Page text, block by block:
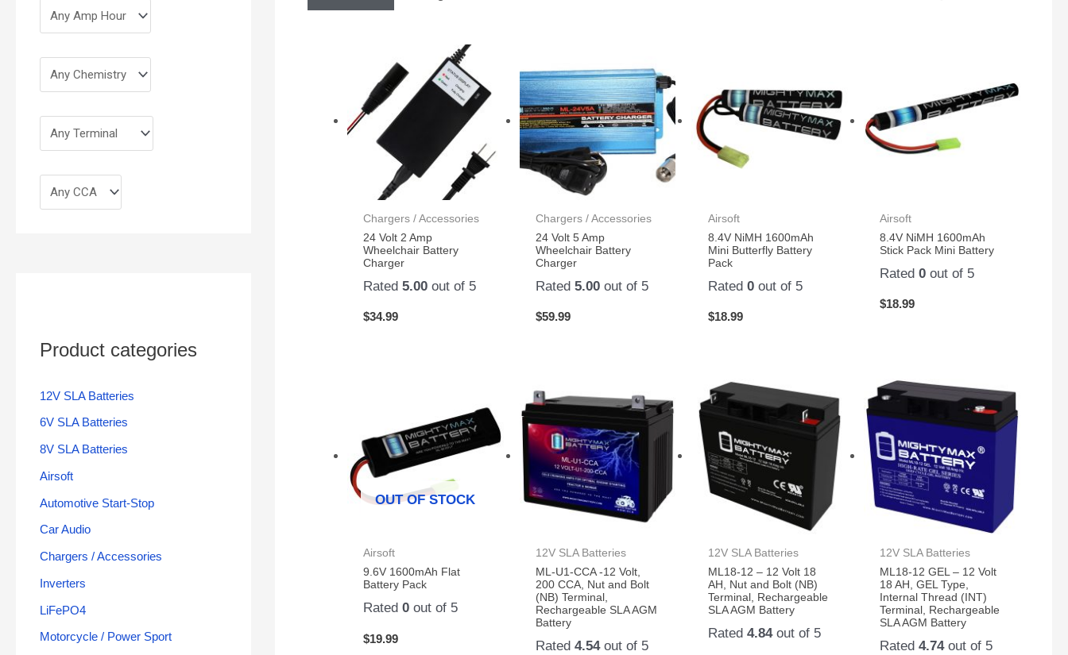
Product categories
12V SLA Batteries
6V SLA Batteries
8V SLA Batteries
Airsoft
Automotive Start-Stop
Car Audio
Chargers / Accessories
Inverters
LiFePO4
Motorcycle / Power Sport
Chargers / Accessories
24 Volt 2 Amp
Wheelchair Battery
Charger
Rated5.00 out of 5
$34.99
Chargers / Accessories
24 Volt 5 Amp
Wheelchair Battery
Charger
Rated 5.00out of 5
$59.99
Airsoft
8.4V NiMH 1600mAh
Mini Butterfly Battery
Pack
Rated 0out of 5
$18.99
Airsoft
8.4V NiMH 1600mAh
Stick Pack Mini Battery
Rated0 out of 5
$18.99
OUT OF STOCK
Airsoft
9.6V 1600mAh Flat
Battery Pack
Rated0 out of 5
$19.99
12V SLA Batteries
ML-U1-CCA -12 Volt,
200 CCA, Nut and Bolt
(NB) Terminal,
Rechargeable SLA AGM
Battery
Rated 4.54out of 5
12V SLA Batteries
ML18-12 – 12 Volt 18
AH, Nut and Bolt (NB)
Terminal, Rechargeable
SLA AGM Battery
Rated 4.84out of 5
12V SLA Batteries
ML18-12 GEL – 12 Volt
18 AH, GEL Type,
Internal Thread (INT)
Terminal, Rechargeable
SLA AGM Battery
Rated4.74out of 5